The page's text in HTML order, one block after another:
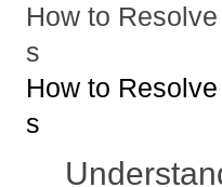
How to Resolve
s
How to Resolve
s